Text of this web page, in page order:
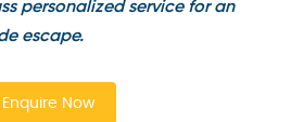
personalized service for an
escape.
Enquire Now